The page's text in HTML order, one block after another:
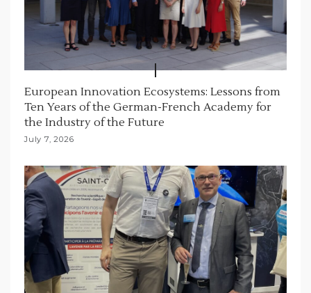
European Innovation Ecosystems: Lessons from
Ten Years of the German-French Academy for
the Industry of the Future
July 7, 2026